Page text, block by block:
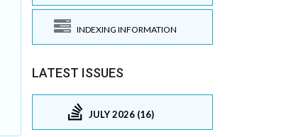
INDEXING INFORMATION
LATEST ISSUES
JULY 2026 (16)